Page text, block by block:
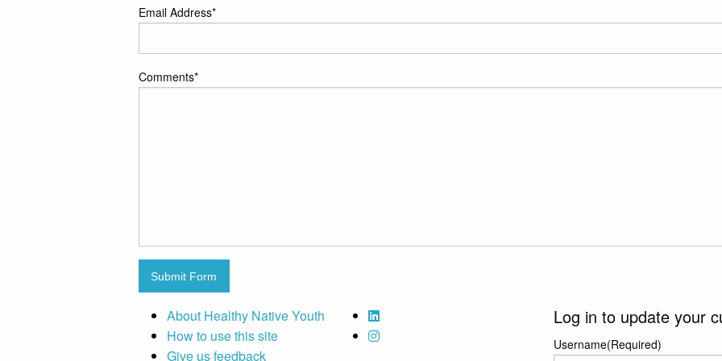
Email Address*
Comments*
Submit Form
About Healthy Native Youth
How to use this site
Give us feedback
Log in to update your
Username(Required)